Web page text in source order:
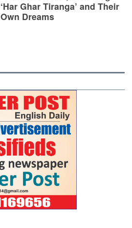
‘Har Ghar Tiranga’ and Their
Own Dreams